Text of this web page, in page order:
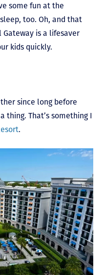
some fun at the
too. Oh, and that
is a lifesaver
kids quickly.
since long before
thing. That’s something I
.